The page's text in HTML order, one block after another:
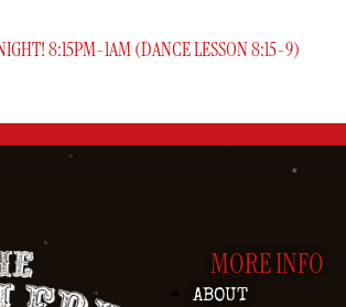
8:15PM-1AM (DANCE LESSON 8:15-9)
MORE INFO
ABOUT